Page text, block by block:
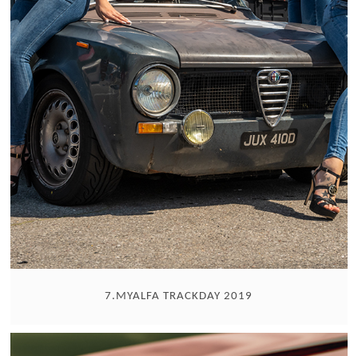
7.MYALFA TRACKDAY 2019